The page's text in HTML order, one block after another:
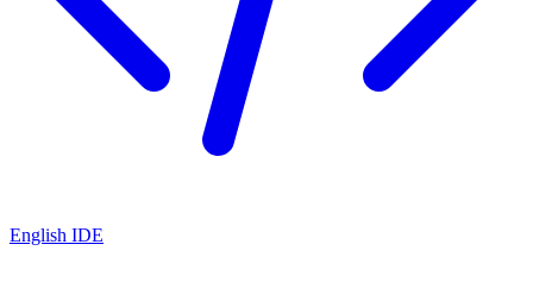
English IDE